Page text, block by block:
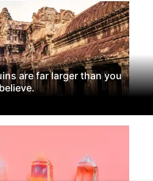
are far larger than you